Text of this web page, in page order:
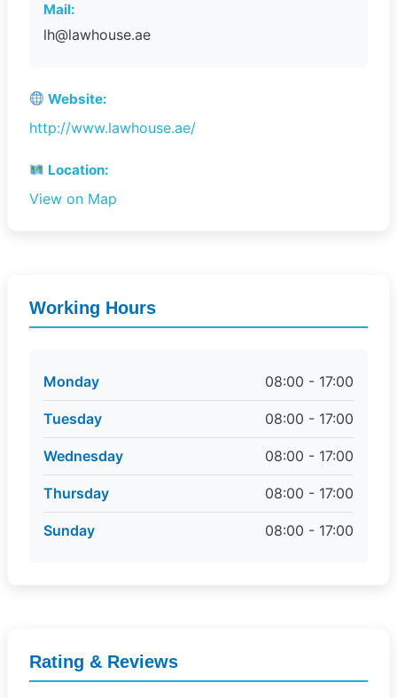
Mail:
lh@lawhouse.ae
Website:
http://www.lawhouse.ae/
Location:
View on Map
Working Hours
Monday 08:00 - 17:00
Tuesday 08:00 - 17:00
Wednesday 08:00 - 17:00
Thursday 08:00 - 17:00
Sunday 08:00 - 17:00
Rating & Reviews